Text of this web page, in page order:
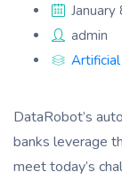
January
admin
DataRobot’s
banks leverage
meet today’s